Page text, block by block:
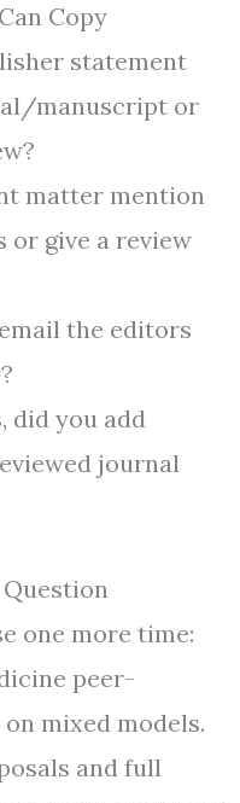
Copy
statement
manuscript or
matter mention
or give a review
the editors
did you add
journal
one more time:
peer-
mixed models.
and full